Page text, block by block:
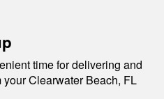
time for delivering and
yourClearwater Beach, FL